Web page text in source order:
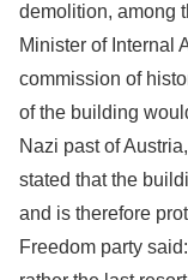
demolition, among
Minister of Internal
commission of
of the building
Nazi past of
stated that the
and is therefore
Freedom party